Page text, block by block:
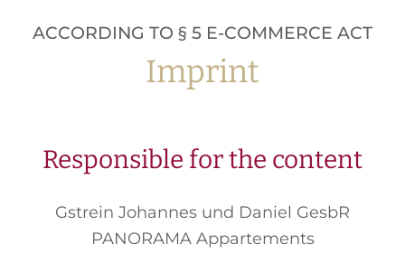
ACCORDING TO § 5 E-COMMERCE ACT
Imprint
Responsible for the content
Gstrein Johannes und Daniel GesbR
PANORAMA Appartements